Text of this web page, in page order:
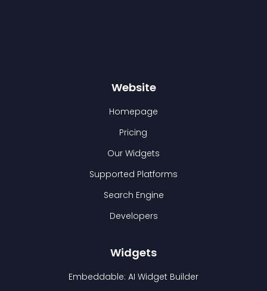
Website
Homepage
Pricing
Our Widgets
Supported Platforms
Search Engine
Developers
Widgets
Embeddable: AI Widget Builder